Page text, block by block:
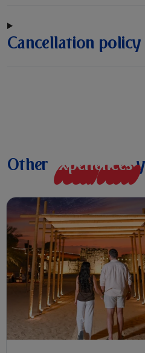
Cancellation policy
Other experiences